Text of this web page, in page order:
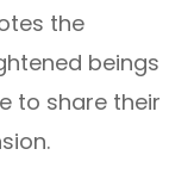
the
beings
to share their